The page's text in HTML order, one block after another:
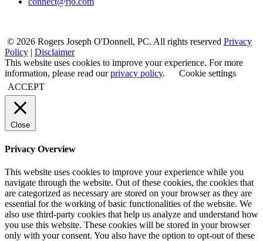
© 2026 Rogers Joseph O'Donnell, PC. All rights reserved Privacy
Policy | Disclaimer
This website uses cookies to improve your experience. For more
information, please read ourprivacy policy.
Cookie settings
ACCEPT
Close
Privacy Overview
This website uses cookies to improve your experience while you
navigate through the website. Out of these cookies, the cookies that
are categorized as necessary are stored on your browser as they are
essential for the working of basic functionalities of the website. We
also use third-party cookies that help us analyze and understand how
you use this website. These cookies will be stored in your browser
only with your consent. You also have the option to opt-out of these